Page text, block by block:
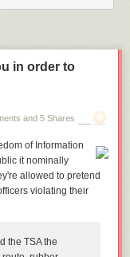
in order to
and 5 Shares
of Information
it nominally
allowed to pretend
violating their
the TSA the